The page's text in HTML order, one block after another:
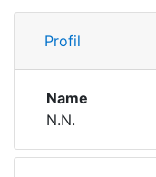
Institutions
Awards
Profil
Name
N.N.